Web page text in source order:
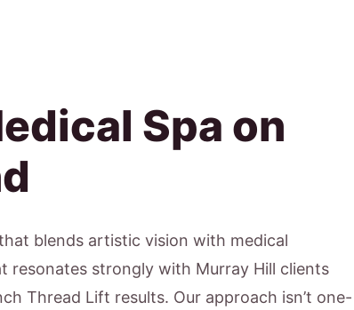
Spa on
blends artistic vision with medical
resonates strongly with Murray Hill clients
Thread Lift results. Our approach isn’t one-